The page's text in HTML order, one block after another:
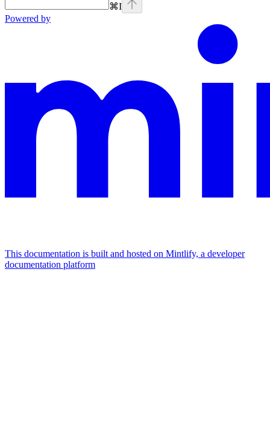
⌘I
Powered by
This documentation is built and hosted on Mintlify, a developer
documentation platform